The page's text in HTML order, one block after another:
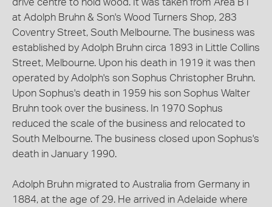
at Adolph Bruhn & Son's Wood Turners Shop, 283
Coventry Street, South Melbourne. The business was
established by Adolph Bruhn circa 1893 in Little Collins
Street, Melbourne. Upon his death in 1919 it was then
operated by Adolph's son Sophus Christopher Bruhn.
Upon Sophus's death in 1959 his son Sophus Walter
Bruhn took over the business. In 1970 Sophus
reduced the scale of the business and relocated to
South Melbourne. The business closed upon Sophus's
death in January 1990.
Adolph Bruhn migrated to Australia from Germany in
1884, at the age of 29. He arrived in Adelaide where